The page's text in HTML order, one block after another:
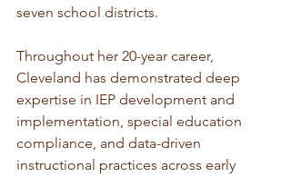
seven school districts.
Throughout her 20-year career,
Cleveland has demonstrated deep
expertise in IEP development and
implementation, special education
compliance, and data-driven
instructional practices across early